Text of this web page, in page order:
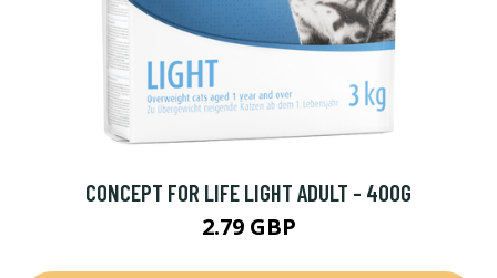
CONCEPT FOR LIFE LIGHT ADULT - 400G
2.79 GBP